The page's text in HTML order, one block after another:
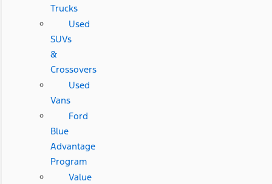
Trucks
Used
SUVs
&
Crossovers
Used
Vans
Ford
Blue
Advantage
Program
Value